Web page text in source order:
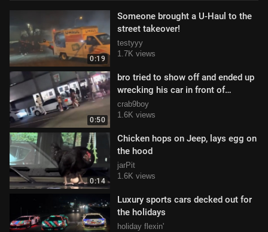
0:19
Someone brought a U-Haul to the
street takeover!
testyyy
1.7K views
0:50
bro tried to show off and ended up
wrecking his car in front of
everyone
crab9boy
1.6K views
0:14
Chicken hops on Jeep, lays egg on
the hood
jarPit
1.6K views
Luxury sports cars decked out for
the holidays
holiday flexin'